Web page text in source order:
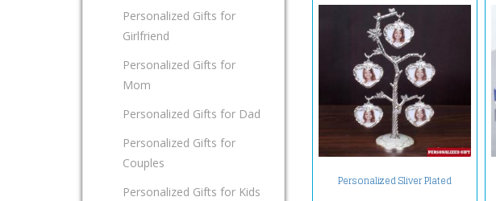
Personalized Sliver Plated
Photo Tree
Personalized Gifts for
Girlfriend
Personalized Gifts for
Mom
Personalized Gifts for Dad
Personalized Gifts for
Couples
Personalized Gifts for Kids